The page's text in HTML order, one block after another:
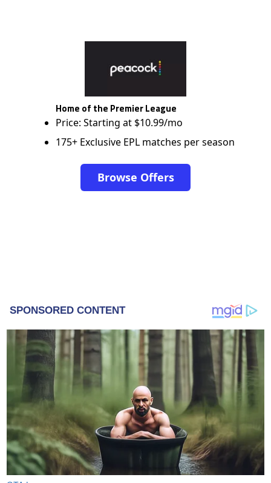
Home of the Premier League
Price: Starting at $10.99/mo
175+ Exclusive EPL matches per season
Browse Offers